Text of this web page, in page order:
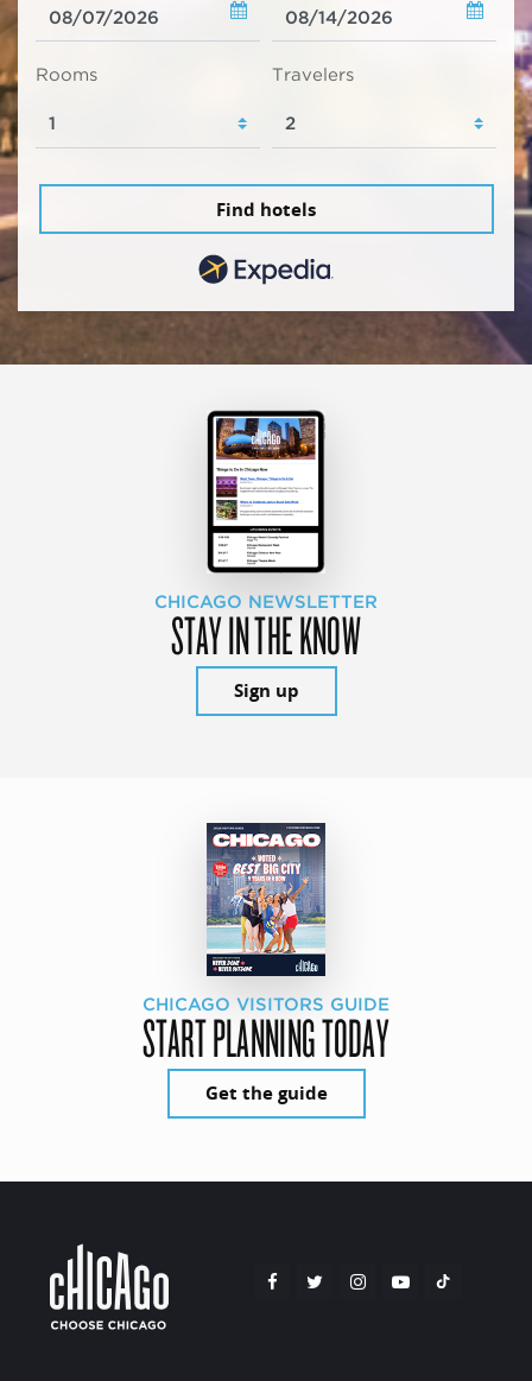
Rooms Travelers
Find hotels
CHICAGO NEWSLETTER
STAY IN THE KNOW
Sign up
CHICAGO VISITORS GUIDE
START PLANNING TODAY
Get the guide